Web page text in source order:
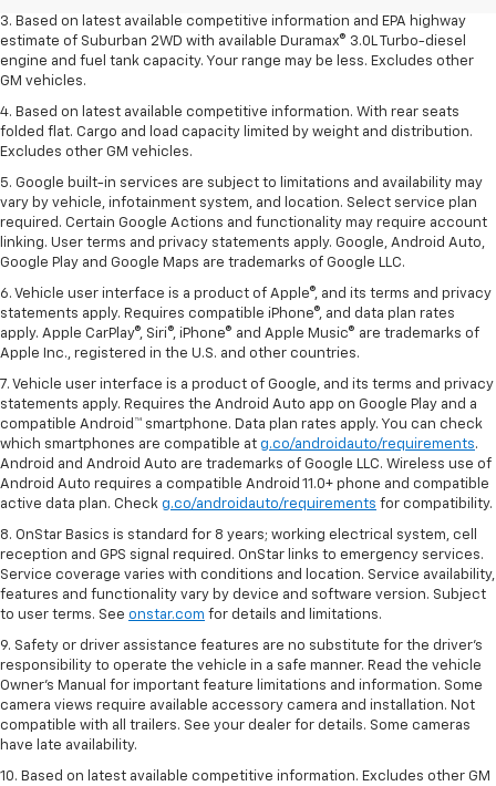
3. Based on latest available competitive information and EPA highway
estimate of Suburban 2WD with available Duramax® 3.0L Turbo-diesel
engine and fuel tank capacity. Your range may be less. Excludes other
GM vehicles.
4. Based on latest available competitive information. With rear seats
folded flat. Cargo and load capacity limited by weight and distribution.
Excludes other GM vehicles.
5. Google built-in services are subject to limitations and availability may
vary by vehicle, infotainment system, and location. Select service plan
required. Certain Google Actions and functionality may require account
linking. User terms and privacy statements apply. Google, Android Auto,
Google Play and Google Maps are trademarks of Google LLC.
6. Vehicle user interface is a product of Apple®, and its terms and privacy
statements apply. Requires compatible iPhone®, and data plan rates
apply. Apple CarPlay®, Siri®, iPhone® and Apple Music® are trademarks of
Apple Inc., registered in the U.S. and other countries.
7. Vehicle user interface is a product of Google, and its terms and privacy
statements apply. Requires the Android Auto app on Google Play and a
compatible Android™ smartphone. Data plan rates apply. You can check
which smartphones are compatible at g.co/androidauto/requirements.
Android and Android Auto are trademarks of Google LLC. Wireless use of
Android Auto requires a compatible Android 11.0+ phone and compatible
active data plan. Check g.co/androidauto/requirements for compatibility.
8. OnStar Basics is standard for 8 years; working electrical system, cell
reception and GPS signal required. OnStar links to emergency services.
Service coverage varies with conditions and location. Service availability,
features and functionality vary by device and software version. Subject
to user terms. See onstar.com for details and limitations.
9. Safety or driver assistance features are no substitute for the driver’s
responsibility to operate the vehicle in a safe manner. Read the vehicle
Owner’s Manual for important feature limitations and information. Some
camera views require available accessory camera and installation. Not
compatible with all trailers. See your dealer for details. Some cameras
have late availability.
10. Based on latest available competitive information. Excludes other GM